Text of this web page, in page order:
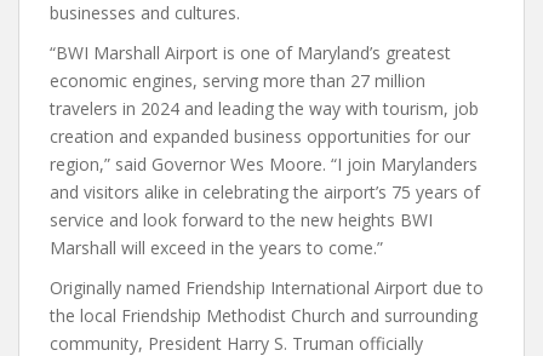
businesses and cultures.
“BWI Marshall Airport is one of Maryland’s greatest
economic engines, serving more than 27 million
travelers in 2024 and leading the way with tourism, job
creation and expanded business opportunities for our
region,” said Governor Wes Moore. “I join Marylanders
and visitors alike in celebrating the airport’s 75 years of
service and look forward to the new heights BWI
Marshall will exceed in the years to come.”
Originally named Friendship International Airport due to
the local Friendship Methodist Church and surrounding
community, President Harry S. Truman officially